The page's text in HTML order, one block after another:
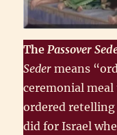
ThePassover
Sedermeans
ceremonial
ordered
did for Israel